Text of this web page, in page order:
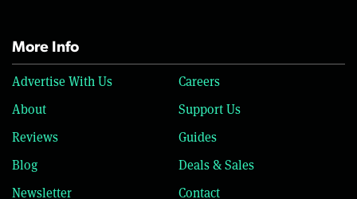
More Info
Advertise With Us
Careers
About
Support Us
Reviews
Guides
Blog
Deals & Sales
Newsletter
Contact